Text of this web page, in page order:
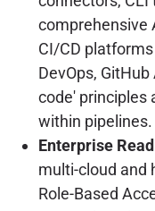
comprehensive
CI/CD
DevOps,
code' principles
within pipelines.
Enterprise
multi-cloud and
Role-Based